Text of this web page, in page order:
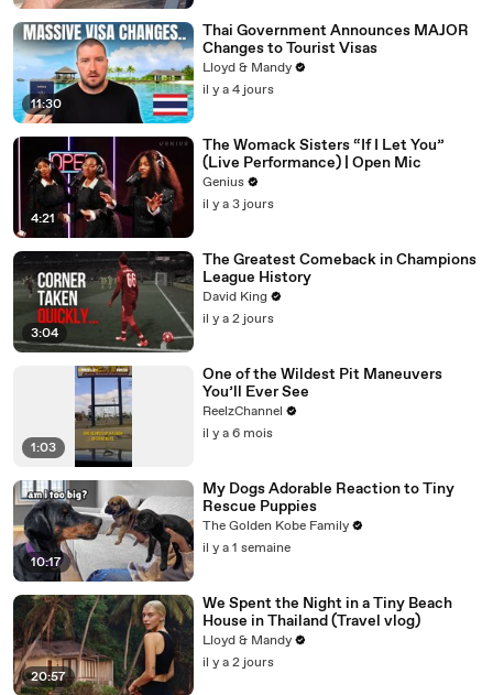
11:30
Thai Government Announces MAJOR
Changes to Tourist Visas
Lloyd & Mandy
il y a 4 jours
4:21
The Womack Sisters “If I Let You”
(Live Performance) | Open Mic
Genius
il y a 3 jours
3:04
The Greatest Comeback in Champions
League History
David King
il y a 2 jours
1:03
One of the Wildest Pit Maneuvers
You’ll Ever See
ReelzChannel
il y a 6 mois
10:17
My Dogs Adorable Reaction to Tiny
Rescue Puppies
The Golden Kobe Family
il y a 1 semaine
20:57
We Spent the Night in a Tiny Beach
House in Thailand (Travel vlog)
Lloyd & Mandy
il y a 2 jours